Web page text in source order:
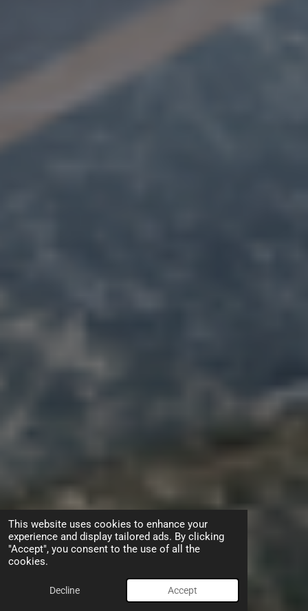
This website uses cookies to enhance your
experience and display tailored ads. By clicking
"Accept", you consent to the use of all the
cookies.
Decline Accept